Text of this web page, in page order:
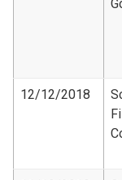
12/12/2018